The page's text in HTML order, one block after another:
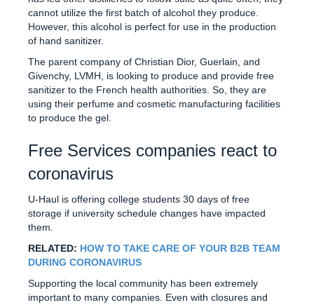
cannot utilize the first batch of alcohol they produce.
However, this alcohol is perfect for use in the production
of hand sanitizer.
The parent company of Christian Dior, Guerlain, and
Givenchy, LVMH, is looking to produce and provide free
sanitizer to the French health authorities. So, they are
using their perfume and cosmetic manufacturing facilities
to produce the gel.
Free Services companies react to
coronavirus
U-Haul is offering college students 30 days of free
storage if university schedule changes have impacted
them.
RELATED: HOW TO TAKE CARE OF YOUR B2B TEAM
DURING CORONAVIRUS
Supporting the local community has been extremely
important to many companies. Even with closures and